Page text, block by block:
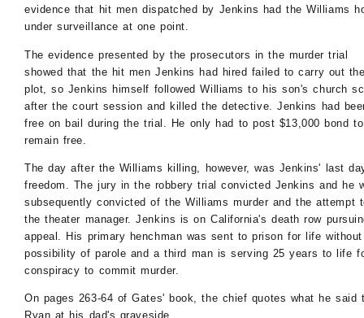
evidence that hit men dispatched by Jenkins had the Williams
under surveillance at one point.
The evidence presented by the prosecutors in the murder trial
showed that the hit men Jenkins had hired failed to carry out
plot, so Jenkins himself followed Williams to his son's church
after the court session and killed the detective. Jenkins had
free on bail during the trial. He only had to post $13,000 bond to
remain free.
The day after the Williams killing, however, was Jenkins' last
freedom. The jury in the robbery trial convicted Jenkins and he
subsequently convicted of the Williams murder and the attempt
the theater manager. Jenkins is on California's death row
appeal. His primary henchman was sent to prison for life
possibility of parole and a third man is serving 25 years to life
conspiracy to commit murder.
On pages 263-64 of Gates' book, the chief quotes what he said
Ryan at his dad's graveside.